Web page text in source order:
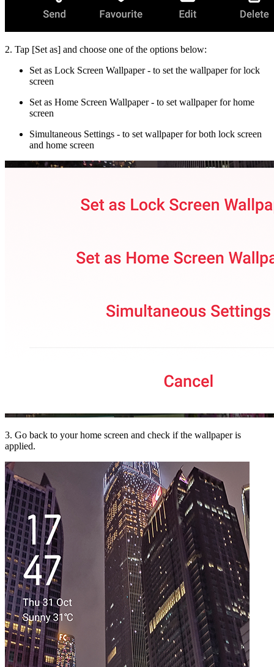
2. Tap [Set as] and choose one of the options below:
Set as Lock Screen Wallpaper- to set the wallpaper for lock
screen
Set as Home Screen Wallpaper- to set wallpaper for home
screen
Simultaneous Settings - to set wallpaper for both lock screen
and home screen
3. Go back to your home screen and check if the wallpaper is
applied.